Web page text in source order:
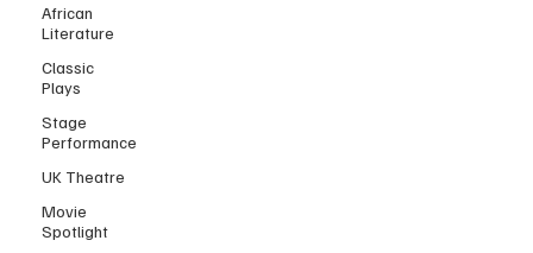
African
Literature
Classic
Plays
Stage
Performance
UK Theatre
Movie
Spotlight